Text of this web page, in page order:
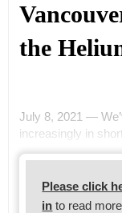
the
July 8, 2021 —
increasingly in
Please click
in to read